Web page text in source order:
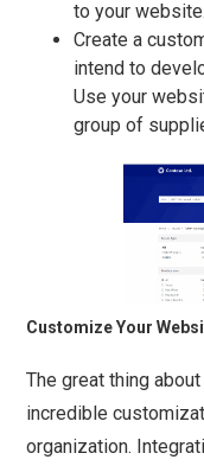
to your website.
Create a
intend to
Use your
group of
Customize Your
The great thing
incredible
organization.